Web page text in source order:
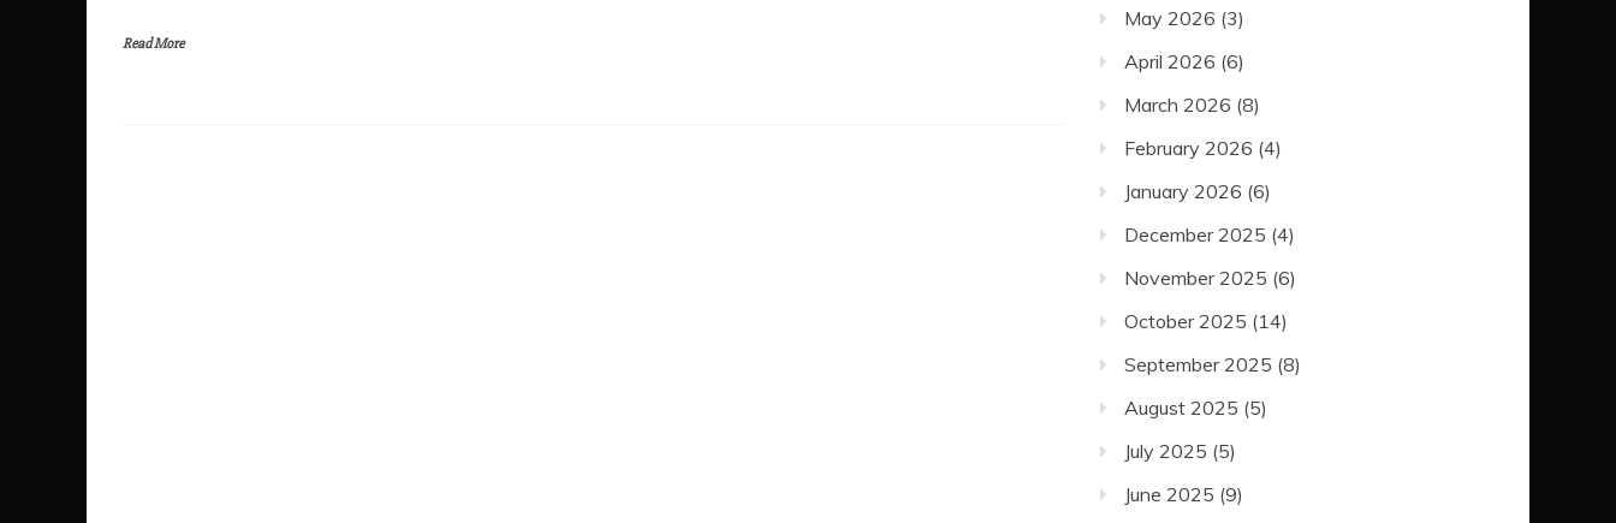
Read More
May 2026 (3)
April 2026 (6)
March 2026 (8)
February 2026 (4)
January 2026 (6)
December 2025 (4)
November 2025 (6)
October 2025 (14)
September 2025 (8)
August 2025 (5)
July 2025 (5)
June 2025 (9)